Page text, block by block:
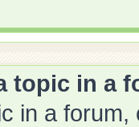
topic in a
in a